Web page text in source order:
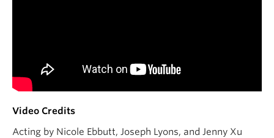
Video Credits
Acting by Nicole Ebbutt, Joseph Lyons, and Jenny Xu